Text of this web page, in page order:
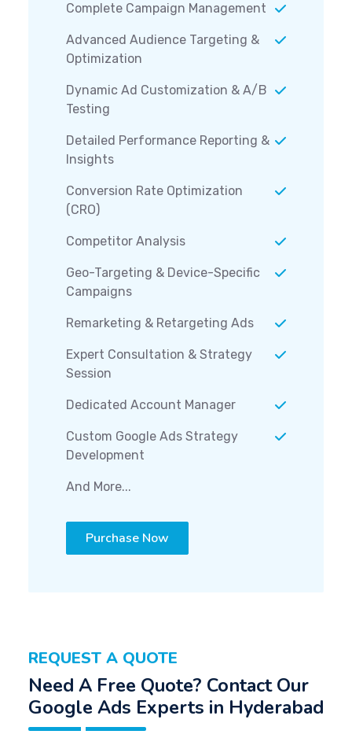
Complete Campaign Management
Advanced Audience Targeting &
Optimization
Dynamic Ad Customization & A/B
Testing
Detailed Performance Reporting &
Insights
Conversion Rate Optimization
(CRO)
Competitor Analysis
Geo-Targeting & Device-Specific
Campaigns
Remarketing & Retargeting Ads
Expert Consultation & Strategy
Session
Dedicated Account Manager
Custom Google Ads Strategy
Development
And More...
Purchase Now
REQUEST A QUOTE
Need A Free Quote? Contact Our
Google Ads Experts in Hyderabad